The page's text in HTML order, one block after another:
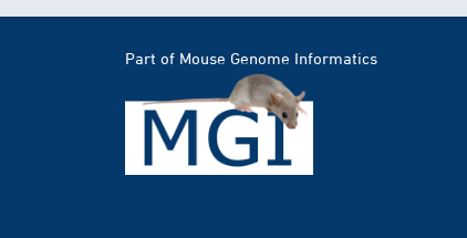
Part of Mouse Genome Informatics